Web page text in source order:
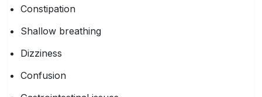
Constipation
Shallow breathing
Dizziness
Confusion